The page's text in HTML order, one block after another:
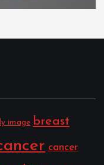
image breast
cancer